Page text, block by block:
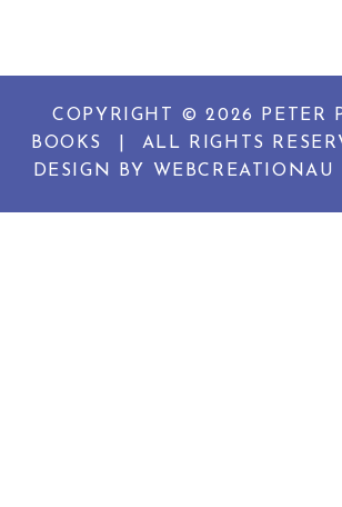
COPYRIGHT © 2026 PETER
BOOKS
ALL RIGHTS
DESIGN BY WEBCREATIONAU